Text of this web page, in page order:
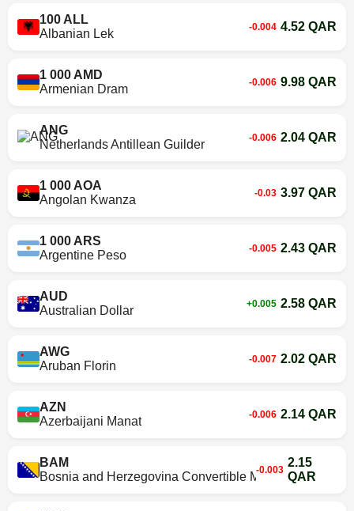
100 ALL
Albanian Lek
-0.004 4.52 QAR
1 000 AMD
Armenian Dram
-0.006 9.98 QAR
ANG
Netherlands Antillean Guilder
-0.006 2.04 QAR
1 000 AOA
Angolan Kwanza
-0.03 3.97 QAR
1 000 ARS
Argentine Peso
-0.005 2.43 QAR
AUD
Australian Dollar
+0.005 2.58 QAR
AWG
Aruban Florin
-0.007 2.02 QAR
AZN
Azerbaijani Manat
-0.006 2.14 QAR
BAM
Bosnia and Herzegovina Convertible Mark
-0.003
2.15
QAR